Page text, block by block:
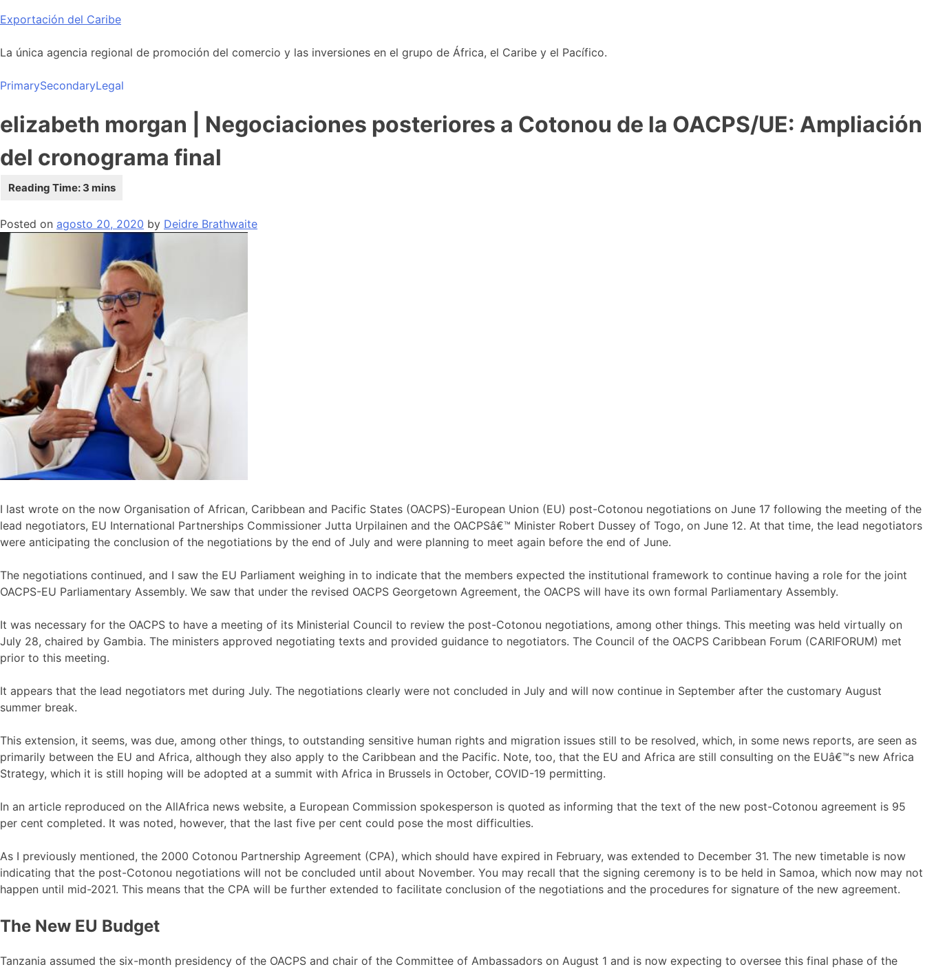
Skip
content
Exportación del Caribe
La única agencia regional de promoción del comercio y las inversiones en el grupo de África, el Caribe y el Pacífico.
PrimarySecondaryLegal
elizabeth morgan | Negociaciones posteriores a Cotonou de la OACPS/UE: Ampliación
del cronograma final
Posted on agosto 20, 2020 by Deidre Brathwaite
I last wrote on the now Organisation of African, Caribbean and Pacific States (OACPS)-European Union (EU) post-Cotonou negotiations on June 17 following the meeting of the
lead negotiators, EU International Partnerships Commissioner Jutta Urpilainen and the OACPSâ€™ Minister Robert Dussey of Togo, on June 12. At that time, the lead negotiators
were anticipating the conclusion of the negotiations by the end of July and were planning to meet again before the end of June.
The negotiations continued, and I saw the EU Parliament weighing in to indicate that the members expected the institutional framework to continue having a role for the joint
OACPS-EU Parliamentary Assembly. We saw that under the revised OACPS Georgetown Agreement, the OACPS will have its own formal Parliamentary Assembly.
It was necessary for the OACPS to have a meeting of its Ministerial Council to review the post-Cotonou negotiations, among other things. This meeting was held virtually on
July 28, chaired by Gambia. The ministers approved negotiating texts and provided guidance to negotiators. The Council of the OACPS Caribbean Forum (CARIFORUM) met
prior to this meeting.
It appears that the lead negotiators met during July. The negotiations clearly were not concluded in July and will now continue in September after the customary August
summer break.
This extension, it seems, was due, among other things, to outstanding sensitive human rights and migration issues still to be resolved, which, in some news reports, are seen as
primarily between the EU and Africa, although they also apply to the Caribbean and the Pacific. Note, too, that the EU and Africa are still consulting on the EUâ€™s new Africa
Strategy, which it is still hoping will be adopted at a summit with Africa in Brussels in October, COVID-19 permitting.
In an article reproduced on the AllAfrica news website, a European Commission spokesperson is quoted as informing that the text of the new post-Cotonou agreement is 95
per cent completed. It was noted, however, that the last five per cent could pose the most difficulties.
As I previously mentioned, the 2000 Cotonou Partnership Agreement (CPA), which should have expired in February, was extended to December 31. The new timetable is now
indicating that the post-Cotonou negotiations will not be concluded until about November. You may recall that the signing ceremony is to be held in Samoa, which now may not
happen until mid-2021. This means that the CPA will be further extended to facilitate conclusion of the negotiations and the procedures for signature of the new agreement.
The New EU Budget
Tanzania assumed the six-month presidency of the OACPS and chair of the Committee of Ambassadors on August 1 and is now expecting to oversee this final phase of the